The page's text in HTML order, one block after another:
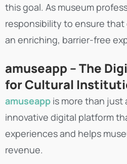
this goal. As museum
responsibility to ensure that
an enriching, barrier-free
amuseapp – The
for Cultural
amuseapp is more than just
innovative digital platform
experiences and helps
revenue.